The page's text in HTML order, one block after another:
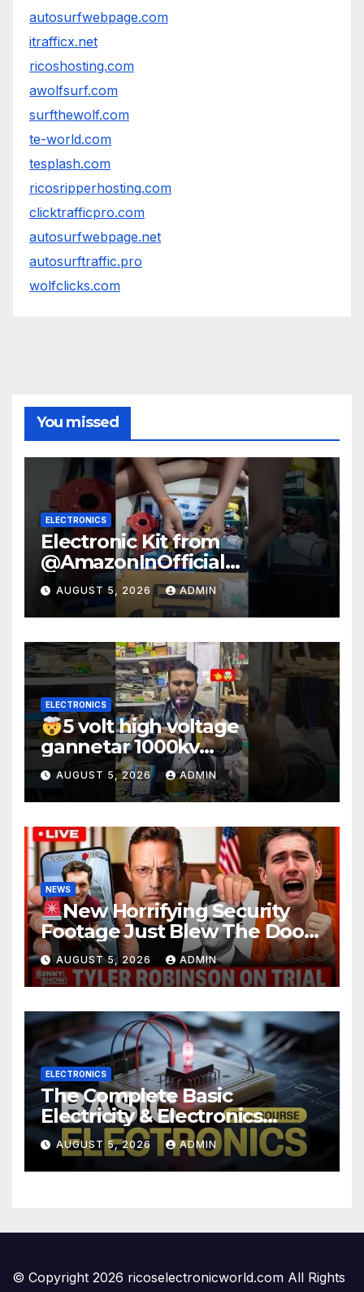
autosurfwebpage.com
itrafficx.net
ricoshosting.com
awolfsurf.com
surfthewolf.com
te-world.com
tesplash.com
ricosripperhosting.com
clicktrafficpro.com
autosurfwebpage.net
autosurftraffic.pro
wolfclicks.com
You missed
ELECTRONICS
Electronic Kit from
@AmazonInOfficial
#scienceexperiment
#electronic #shorts
#experiment
AUGUST 5, 2026 ADMIN
ELECTRONICS
5 volt high voltage
gannetar 1000kv
watt#ytshorts
#shorts#electronic
AUGUST 5, 2026 ADMIN
NEWS
New Horrifying Security
Footage Just Blew The Doors
Off Charlie Kirk Murder Trial |
Court in SHOCK
AUGUST 5, 2026 ADMIN
ELECTRONICS
The Complete Basic
Electricity & Electronics
Course (Full Course) Your
First Electronics Course
AUGUST 5, 2026 ADMIN
© Copyright 2026 ricoselectronicworld.com All Rights